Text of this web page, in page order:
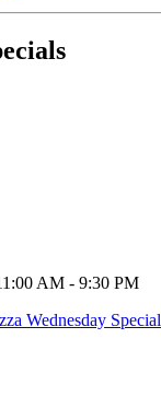
AM - 9:30 PM
Wednesday Special